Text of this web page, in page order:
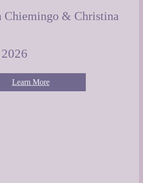
Chiemingo & Christina
Learn More